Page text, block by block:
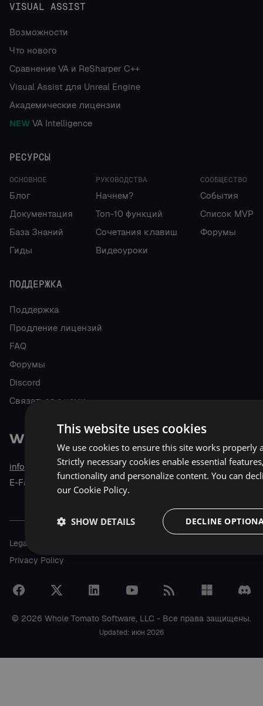
info@wholetomato.com
E-Fax: 512.226.8441
6805 N Capital of Texas Hwy,
Suite 275,
VISUAL ASSIST
Возможности
Что нового
Сравнение VA и ReSharper C++
Visual Assist для Unreal Engine
Академические лицензии
NEW VA Intelligence
РЕСУРСЫ
ОСНОВНОЕ
Блог
Документация
База Знаний
Гиды
РУКОВОДСТВА
Начнем?
Топ-10 функций
Сочетания клавиш
Видеоуроки
СООБЩЕСТВО
События
Список MVP
Форумы
ПОДДЕРЖКА
Поддержка
Продление лицензий
FAQ
Форумы
Discord
Связаться с нами
Legal
Privacy Policy
© 2026 Whole Tomato Software, LLC - Все права защищены.
Updated: июн 2026
This website uses cookies
We use cookies to ensure this site works properly
Strictly necessary cookies enable essential
functionality and personalize content. You can
our Cookie Policy.
DECLINE
SHOW DETAILS